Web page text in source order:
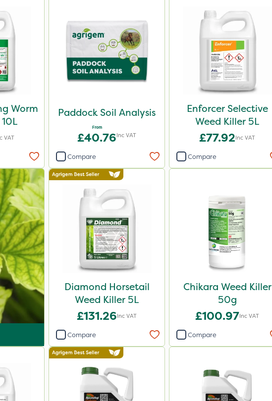
Worm
VAT
Paddock Soil Analysis
From
£40.76Inc VAT
Compare
Enforcer Selective
Weed Killer 5L
£77.92Inc VAT
Compare
Diamond Horsetail
Weed Killer 5L
£131.26Inc VAT
Compare
Chikara Weed Killer
50g
£100.97Inc VAT
Compare